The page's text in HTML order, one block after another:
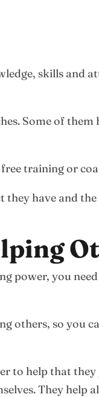
skills and
Some of
training or
have and
power, you
others, so you
to help that
They help